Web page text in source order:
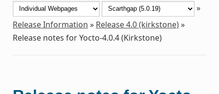
»
Release Information » Release 4.0 (kirkstone)»
Release notes for Yocto-4.0.4 (Kirkstone)